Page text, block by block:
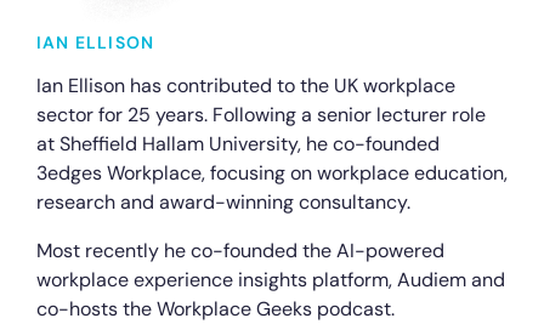
IAN ELLISON
Ian Ellison has contributed to the UK workplace
sector for 25 years. Following a senior lecturer role
at Sheffield Hallam University, he co-founded
3edges Workplace, focusing on workplace education,
research and award-winning consultancy.
Most recently he co-founded the AI-powered
workplace experience insights platform, Audiem and
co-hosts the Workplace Geeks podcast.